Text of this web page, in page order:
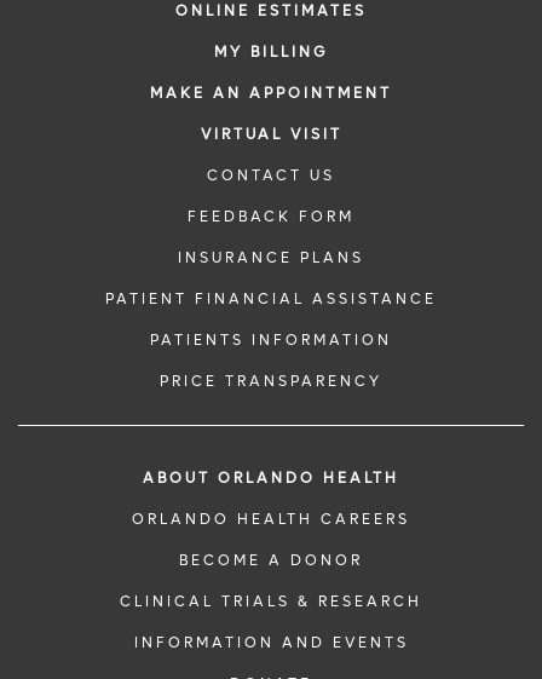
ONLINE ESTIMATES
MY BILLING
MAKE AN APPOINTMENT
VIRTUAL VISIT
CONTACT US
FEEDBACK FORM
INSURANCE PLANS
PATIENT FINANCIAL ASSISTANCE
PATIENTS INFORMATION
PRICE TRANSPARENCY
ABOUT ORLANDO HEALTH
ORLANDO HEALTH CAREERS
BECOME A DONOR
CLINICAL TRIALS & RESEARCH
INFORMATION AND EVENTS